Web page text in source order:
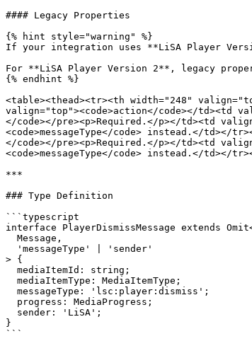
#### Legacy Properties
{% hint style="warning" %}
If your integration uses **LiSA Player
For **LiSA Player Version 2**, legacy
{% endhint %}
<table><thead><tr><th width="248"
valign="top"><code>action</code></td><td
</code></pre><p>Required.</p></td><td
<code>messageType</code> instead.</td></
</code></pre><p>Required.</p></td><td
<code>messageType</code> instead.</td></
***
### Type Definition
```typescript
interface PlayerDismissMessage extends
> {
}
```